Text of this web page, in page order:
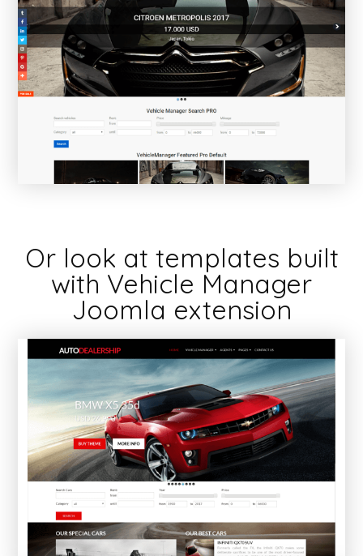
Or look at templates built
with Vehicle Manager
Joomla extension